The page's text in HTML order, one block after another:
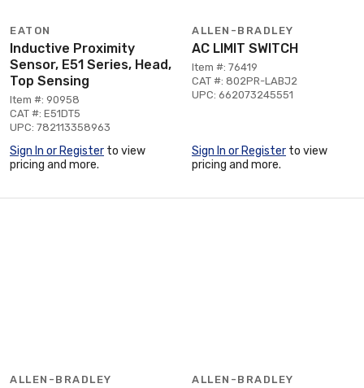
EATON
Inductive Proximity
Sensor, E51 Series, Head,
Top Sensing
Item #: 90958
CAT #: E51DT5
UPC: 782113358963
Sign In or Register to view
pricing and more.
ALLEN-BRADLEY
AC LIMIT SWITCH
Item #: 76419
CAT #: 802PR-LABJ2
UPC: 662073245551
Sign In or Register to view
pricing and more.
ALLEN-BRADLEY ALLEN-BRADLEY